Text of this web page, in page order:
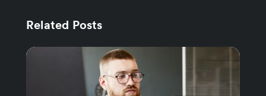
Related Posts